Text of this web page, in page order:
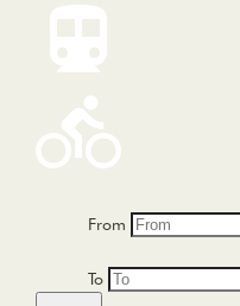
From
To